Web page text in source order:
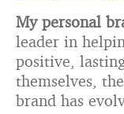
My personal
leader in
positive,
themselves,
brand has